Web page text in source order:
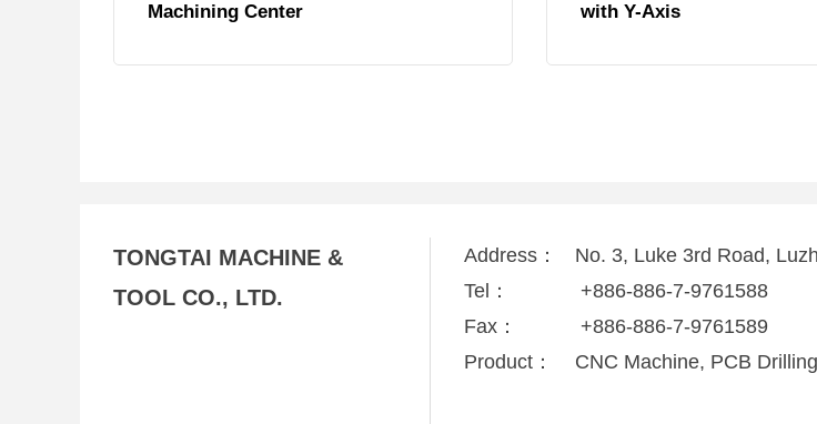
Machining Center
with Y-Axis
TONGTAI MACHINE &
TOOL CO., LTD.
Address：
No. 3, Luke 3rd Road,
Tel：
+886-886-7-9761588
Fax：
+886-886-7-9761589
Product：
CNC Machine, PCB